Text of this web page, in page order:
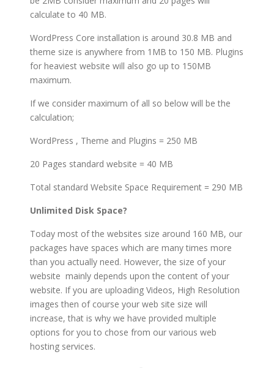
calculate to 40 MB.
WordPress Core installation is around 30.8 MB and
theme size is anywhere from 1MB to 150 MB. Plugins
for heaviest website will also go up to 150MB
maximum.
If we consider maximum of all so below will be the
calculation;
WordPress , Theme and Plugins = 250 MB
20 Pages standard website = 40 MB
Total standard Website Space Requirement = 290 MB
Unlimited Disk Space?
Today most of the websites size around 160 MB, our
packages have spaces which are many times more
than you actually need. However, the size of your
website mainly depends upon the content of your
website. If you are uploading Videos, High Resolution
images then of course your web site size will
increase, that is why we have provided multiple
options for you to chose from our various web
hosting services.